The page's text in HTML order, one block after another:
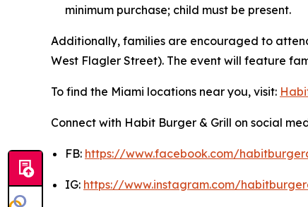
minimum purchase; child must be present.
Additionally, families are encouraged to
West Flagler Street). The event will feature
To find the Miami locations near you, visit:
Connect with Habit Burger & Grill on social
FB: https://www.facebook.com/
IG: https://www.instagram.com/